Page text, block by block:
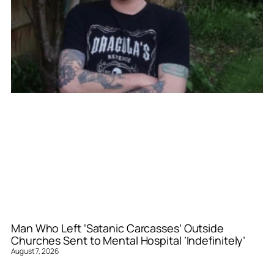
Man Who Left ‘Satanic Carcasses’ Outside
Churches Sent to Mental Hospital ‘Indefinitely’
August 7, 2026